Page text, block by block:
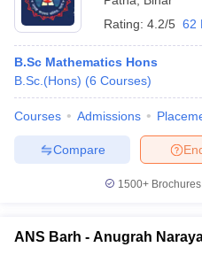
Rating: 4.2/5 62
B.Sc Mathematics Hons
B.Sc.(Hons) (6 Courses)
Courses Admissions
Compare
1500+Brochures
ANS Barh - Anugrah